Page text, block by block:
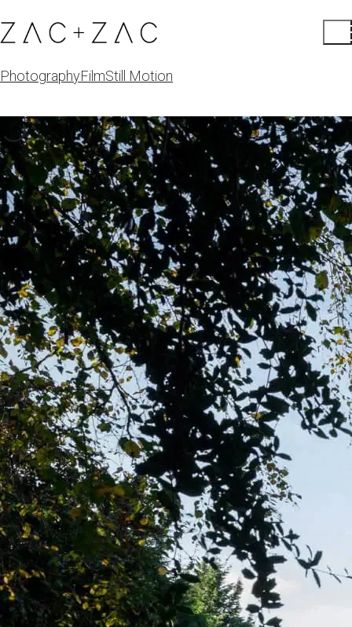
PhotographyFilmStill Motion